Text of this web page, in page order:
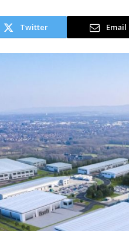
Twitter Email